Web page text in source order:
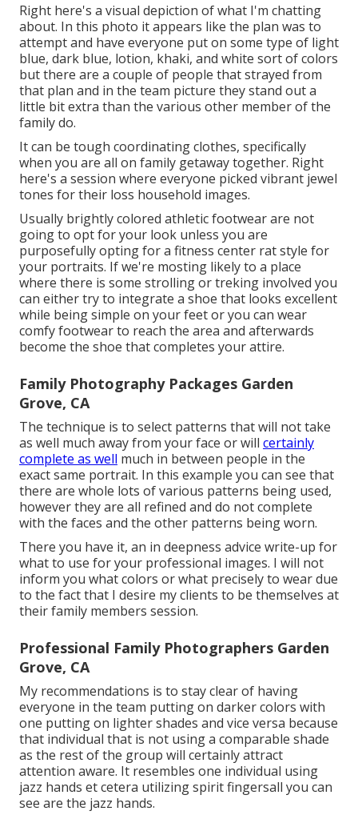
Right here's a visual depiction of what I'm chatting
about. In this photo it appears like the plan was to
attempt and have everyone put on some type of light
blue, dark blue, lotion, khaki, and white sort of colors
but there are a couple of people that strayed from
that plan and in the team picture they stand out a
little bit extra than the various other member of the
family do.
It can be tough coordinating clothes, specifically
when you are all on family getaway together. Right
here's a session where everyone picked vibrant jewel
tones for their loss household images.
Usually brightly colored athletic footwear are not
going to opt for your look unless you are
purposefully opting for a fitness center rat style for
your portraits. If we're mosting likely to a place
where there is some strolling or treking involved you
can either try to integrate a shoe that looks excellent
while being simple on your feet or you can wear
comfy footwear to reach the area and afterwards
become the shoe that completes your attire.
Family Photography Packages Garden
Grove, CA
The technique is to select patterns that will not take
as well much away from your face or will certainly
complete as well much in between people in the
exact same portrait. In this example you can see that
there are whole lots of various patterns being used,
however they are all refined and do not complete
with the faces and the other patterns being worn.
There you have it, an in deepness advice write-up for
what to use for your professional images. I will not
inform you what colors or what precisely to wear due
to the fact that I desire my clients to be themselves at
their family members session.
Professional Family Photographers Garden
Grove, CA
My recommendations is to stay clear of having
everyone in the team putting on darker colors with
one putting on lighter shades and vice versa because
that individual that is not using a comparable shade
as the rest of the group will certainly attract
attention aware. It resembles one individual using
jazz hands et cetera utilizing spirit fingersall you can
see are the jazz hands.